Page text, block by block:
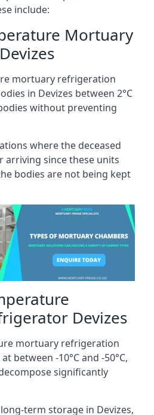
include:
Mortuary
mortuary refrigeration
in Devizes between 2°C
without preventing
where the deceased
arriving since these units
bodies are not being kept
Devizes
mortuary refrigeration
between -10°C and -50°C,
significantly
term storage in Devizes,